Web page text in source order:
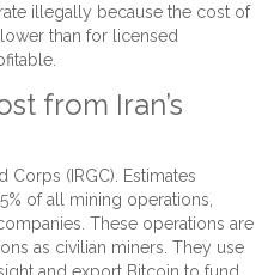
illegally because the cost of
than for licensed
from Iran’s
Corps (IRGC). Estimates
of all mining operations,
These operations are
as civilian miners. They use